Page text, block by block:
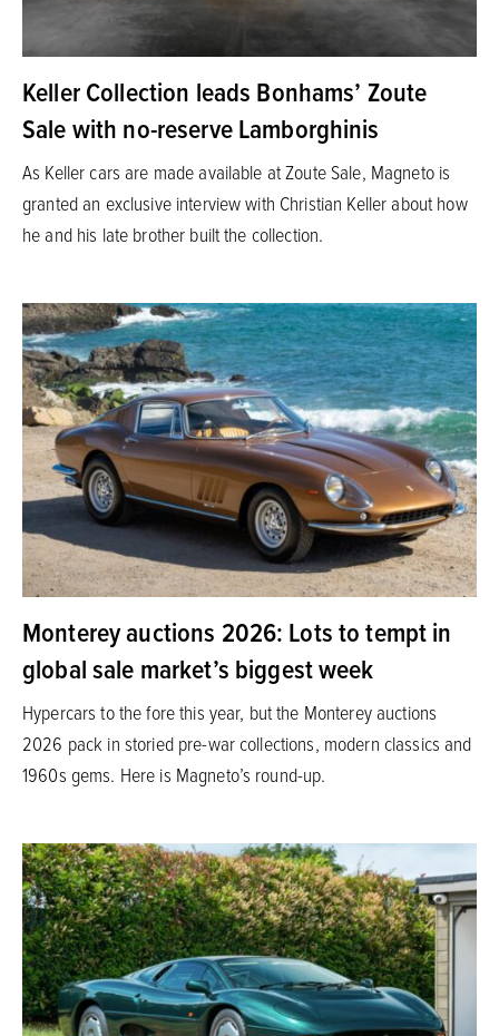
Keller Collection leads Bonhams’ Zoute
Sale with no-reserve Lamborghinis
As Keller cars are made available at Zoute Sale, Magneto is
granted an exclusive interview with Christian Keller about how
he and his late brother built the collection.
Monterey auctions 2026: Lots to tempt in
global sale market’s biggest week
Hypercars to the fore this year, but the Monterey auctions
2026 pack in storied pre-war collections, modern classics and
1960s gems. Here is Magneto’s round-up.